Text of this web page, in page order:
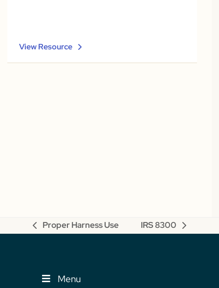
View Resource
previous
Proper Harness Use
next
IRS 8300
Menu